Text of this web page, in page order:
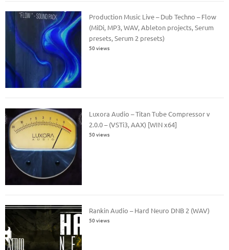
Production Music Live – Dub Techno – Flow
(MiDi, MP3, WAV, Ableton projects, Serum
presets, Serum 2 presets)
50 views
Luxora Audio – Titan Tube Compressor v
2.0.0 – (VSTi3, AAX) [WIN x64]
50 views
Rankin Audio – Hard Neuro DNB 2 (WAV)
50 views